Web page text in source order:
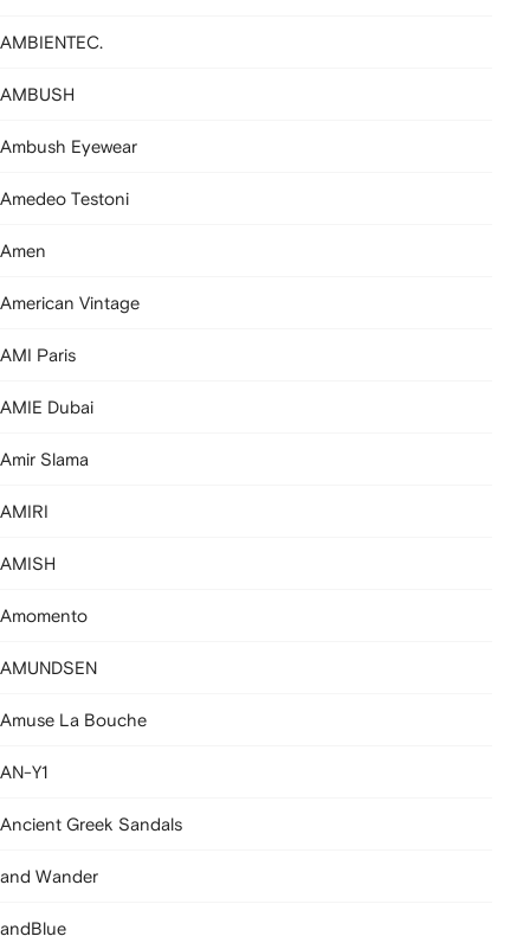
AMBIENTEC.
AMBUSH
Ambush Eyewear
Amedeo Testoni
Amen
American Vintage
AMI Paris
AMIE Dubai
Amir Slama
AMIRI
AMISH
Amomento
AMUNDSEN
Amuse La Bouche
AN-Y1
Ancient Greek Sandals
and Wander
andBlue